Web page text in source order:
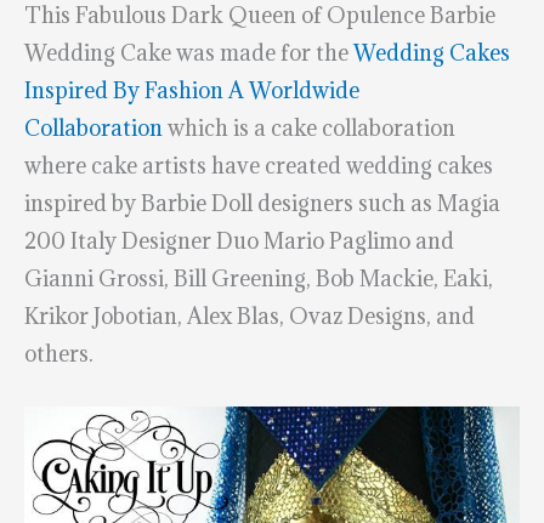
This Fabulous Dark Queen of Opulence Barbie
Wedding Cake was made for theWedding Cakes
Inspired By Fashion A Worldwide
Collaborationwhich is a cake collaboration
where cake artists have created wedding cakes
inspired by Barbie Doll designers such as Magia
200 Italy Designer Duo Mario Paglimo and
Gianni Grossi, Bill Greening, Bob Mackie, Eaki,
Krikor Jobotian, Alex Blas, Ovaz Designs, and
others.